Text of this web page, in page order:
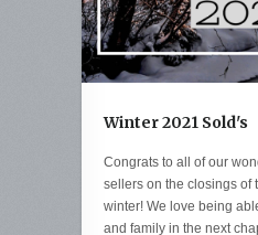
Winter 2021 Sold's
Congrats to all of our
sellers on the closings of
winter! We love being
and family in the next